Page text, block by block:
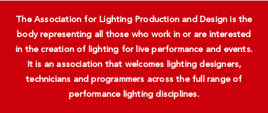
The Association for Lighting Production and Design is the
body representing all those who work in or are interested
in the creation of lighting for live performance and events.
It is an association that welcomes lighting designers,
technicians and programmers across the full range of
performance lighting disciplines.